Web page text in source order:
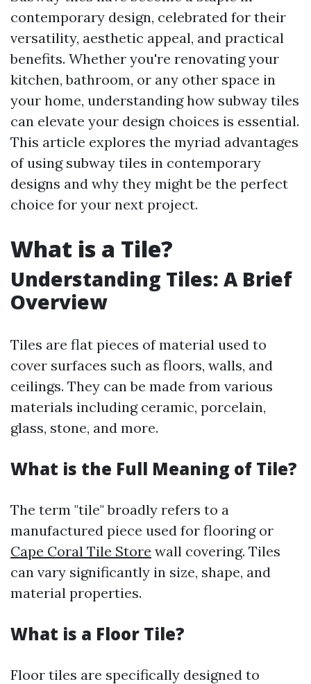
contemporary design, celebrated for their
versatility, aesthetic appeal, and practical
benefits. Whether you're renovating your
kitchen, bathroom, or any other space in
your home, understanding how subway tiles
can elevate your design choices is essential.
This article explores the myriad advantages
of using subway tiles in contemporary
designs and why they might be the perfect
choice for your next project.
What is a Tile?
Understanding Tiles: A Brief
Overview
Tiles are flat pieces of material used to
cover surfaces such as floors, walls, and
ceilings. They can be made from various
materials including ceramic, porcelain,
glass, stone, and more.
What is the Full Meaning of Tile?
The term "tile" broadly refers to a
manufactured piece used for flooring or
Cape Coral Tile Store wall covering. Tiles
can vary significantly in size, shape, and
material properties.
What is a Floor Tile?
Floor tiles are specifically designed to